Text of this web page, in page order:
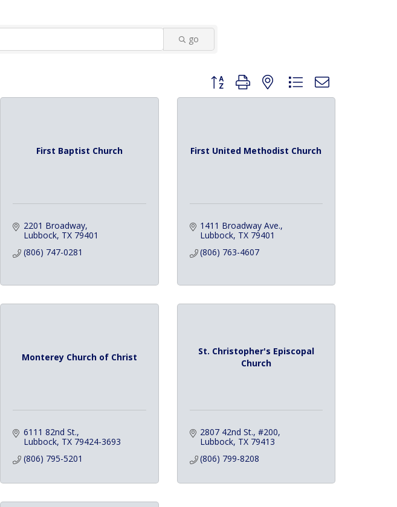
go
Button group with nested dropdown
First Baptist Church
2201 Broadway
Lubbock TX 79401
(806) 747-0281
First United Methodist Church
1411 Broadway Ave.
Lubbock TX 79401
(806) 763-4607
Monterey Church of Christ
6111 82nd St.
Lubbock TX 79424-3693
(806) 795-5201
St. Christopher's Episcopal
Church
2807 42nd St., #200
Lubbock TX 79413
(806) 799-8208